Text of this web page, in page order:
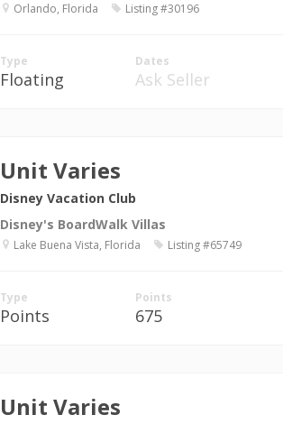
Orlando, Florida Listing #30196
Type
Floating
Dates
Ask Seller
Unit Varies
Disney Vacation Club
Disney's BoardWalk Villas
Lake Buena Vista, Florida Listing #65749
Type
Points
Points
675
Unit Varies